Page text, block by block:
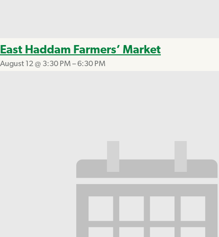
East Haddam Farmers’ Market
August 12 @ 3:30 PM –6:30 PM